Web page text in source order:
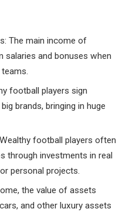
The main income of
and bonuses when
football players sign
brands, bringing in huge
football players often
through investments in real
personal projects.
the value of assets
and other luxury assets